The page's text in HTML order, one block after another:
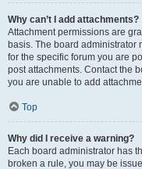
Why can’t I add attachments?
Attachment permissions are
basis. The board administrator
for the specific forum you are
post attachments. Contact the
you are unable to add
Top
Why did I receive a warning?
Each board administrator has
broken a rule, you may be